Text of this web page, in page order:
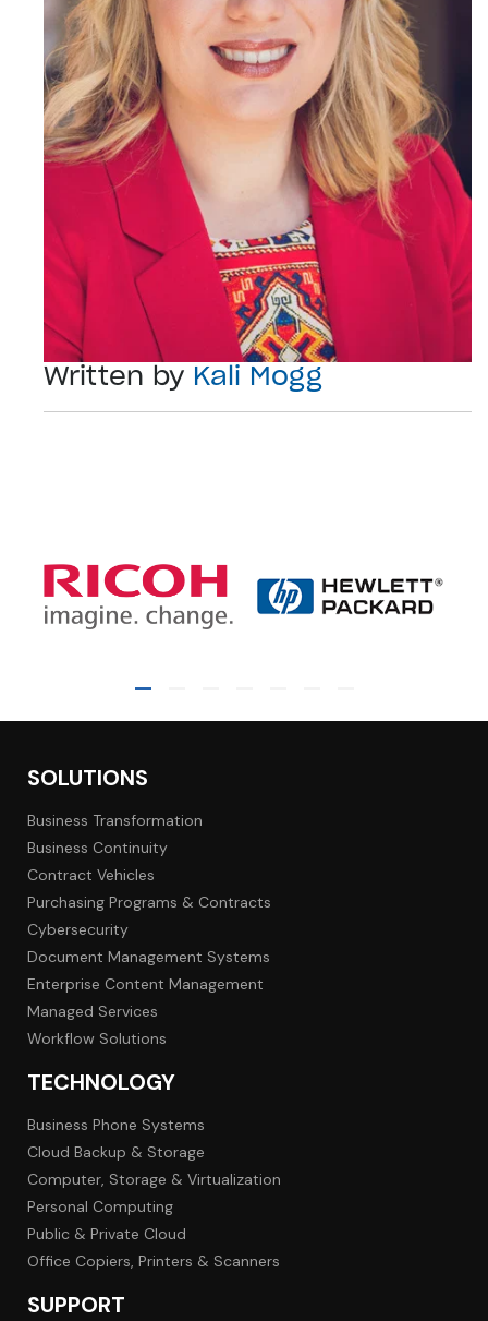
Written by Kali Mogg
SOLUTIONS
Business Transformation
Business Continuity
Contract Vehicles
Purchasing Programs & Contracts
Cybersecurity
Document Management Systems
Enterprise Content Management
Managed Services
Workflow Solutions
TECHNOLOGY
Business Phone Systems
Cloud Backup & Storage
Computer, Storage & Virtualization
Personal Computing
Public & Private Cloud
Office Copiers, Printers & Scanners
SUPPORT